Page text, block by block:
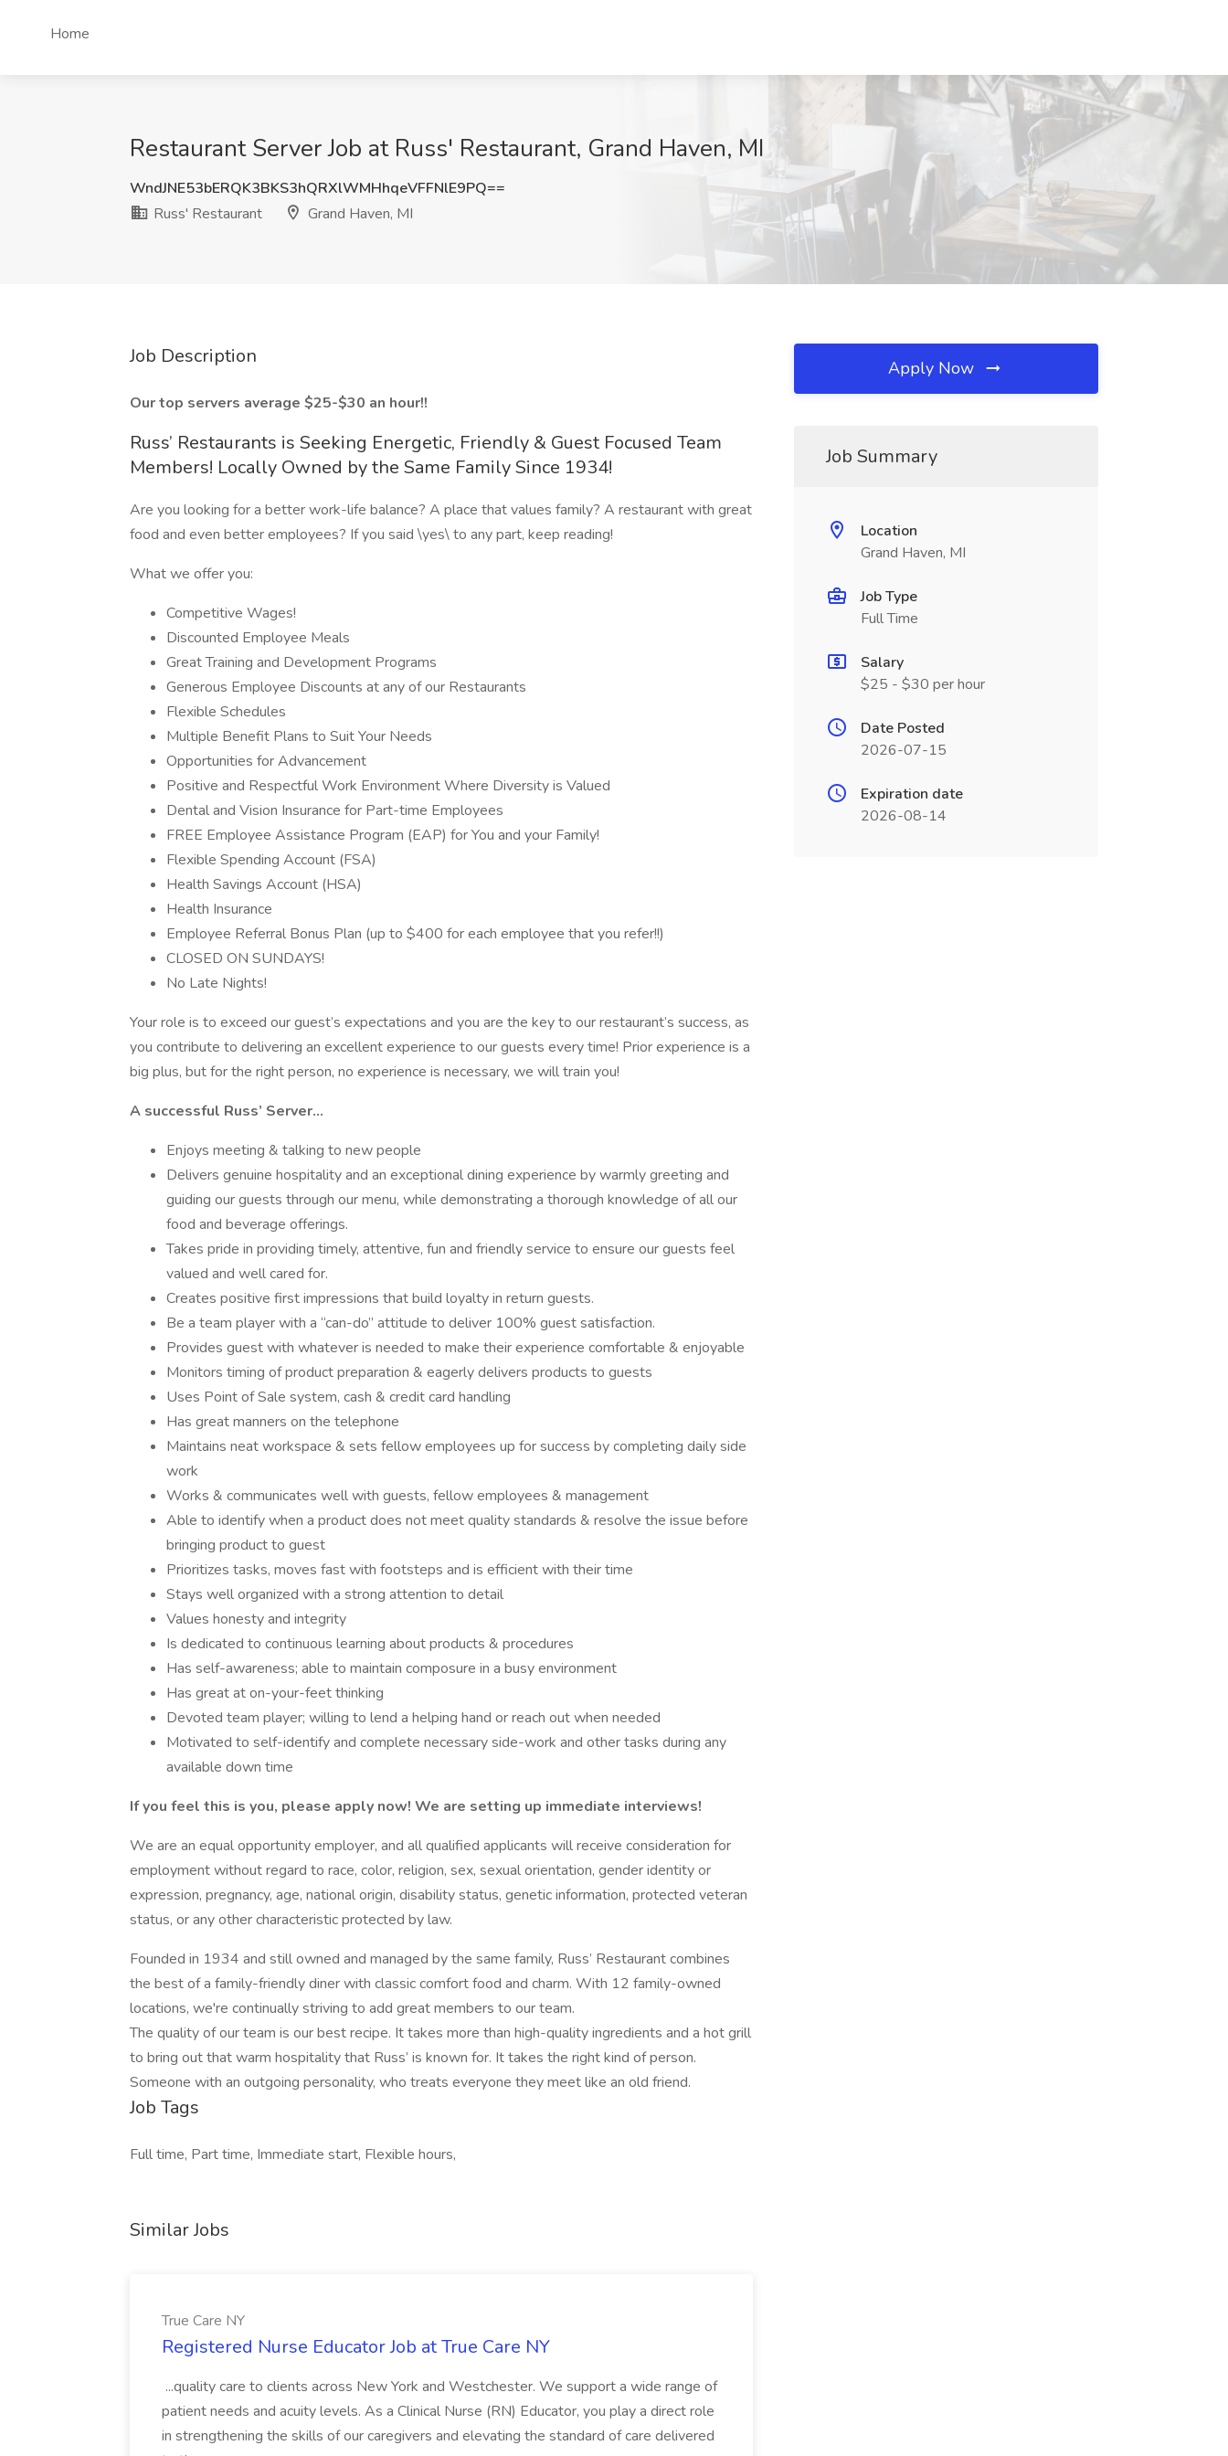
Home
Restaurant Server Job at Russ' Restaurant, Grand Haven, MI
WndJNE53bERQK3BKS3hQRXlWMHhqeVFFNlE9PQ==
Russ' Restaurant
Grand Haven, MI
Job Description
Our top servers average $25-$30 an hour!!
Russ’ Restaurants is Seeking Energetic, Friendly & Guest Focused Team
Members! Locally Owned by the Same Family Since 1934!
Are you looking for a better work-life balance? A place that values family? A restaurant with great
food and even better employees? If you said \yes\ to any part, keep reading!
What we offer you:
Competitive Wages!
Discounted Employee Meals
Great Training and Development Programs
Generous Employee Discounts at any of our Restaurants
Flexible Schedules
Multiple Benefit Plans to Suit Your Needs
Opportunities for Advancement
Positive and Respectful Work Environment Where Diversity is Valued
Dental and Vision Insurance for Part-time Employees
FREE Employee Assistance Program (EAP) for You and your Family!
Flexible Spending Account (FSA)
Health Savings Account (HSA)
Health Insurance
Employee Referral Bonus Plan (up to $400 for each employee that you refer!!)
CLOSED ON SUNDAYS!
No Late Nights!
Your role is to exceed our guest’s expectations and you are the key to our restaurant’s success, as
you contribute to delivering an excellent experience to our guests every time! Prior experience is a
big plus, but for the right person, no experience is necessary, we will train you!
A successful Russ’ Server…
Enjoys meeting & talking to new people
Delivers genuine hospitality and an exceptional dining experience by warmly greeting and
guiding our guests through our menu, while demonstrating a thorough knowledge of all our
food and beverage offerings.
Takes pride in providing timely, attentive, fun and friendly service to ensure our guests feel
valued and well cared for.
Creates positive first impressions that build loyalty in return guests.
Be a team player with a “can-do” attitude to deliver 100% guest satisfaction.
Provides guest with whatever is needed to make their experience comfortable & enjoyable
Monitors timing of product preparation & eagerly delivers products to guests
Uses Point of Sale system, cash & credit card handling
Has great manners on the telephone
Maintains neat workspace & sets fellow employees up for success by completing daily side
work
Works & communicates well with guests, fellow employees & management
Able to identify when a product does not meet quality standards & resolve the issue before
bringing product to guest
Prioritizes tasks, moves fast with footsteps and is efficient with their time
Stays well organized with a strong attention to detail
Values honesty and integrity
Is dedicated to continuous learning about products & procedures
Has self-awareness; able to maintain composure in a busy environment
Has great at on-your-feet thinking
Devoted team player; willing to lend a helping hand or reach out when needed
Motivated to self-identify and complete necessary side-work and other tasks during any
available down time
If you feel this is you, please apply now! We are setting up immediate interviews!
We are an equal opportunity employer, and all qualified applicants will receive consideration for
employment without regard to race, color, religion, sex, sexual orientation, gender identity or
expression, pregnancy, age, national origin, disability status, genetic information, protected veteran
status, or any other characteristic protected by law.
Founded in 1934 and still owned and managed by the same family, Russ’ Restaurant combines
the best of a family-friendly diner with classic comfort food and charm. With 12 family-owned
locations, we're continually striving to add great members to our team.
The quality of our team is our best recipe. It takes more than high-quality ingredients and a hot grill
to bring out that warm hospitality that Russ’ is known for. It takes the right kind of person.
Someone with an outgoing personality, who treats everyone they meet like an old friend.
Job Tags
Full time, Part time, Immediate start, Flexible hours,
Similar Jobs
True Care NY
Registered Nurse Educator Job at True Care NY
...quality care to clients across New York and Westchester. We support a wide range of
patient needs and acuity levels. As a Clinical Nurse (RN) Educator, you play a direct role
in strengthening the skills of our caregivers and elevating the standard of care delivered
Apply Now
Job Summary
Location
Grand Haven, MI
Job Type
Full Time
Salary
$25 - $30 per hour
Date Posted
2026-07-15
Expiration date
2026-08-14